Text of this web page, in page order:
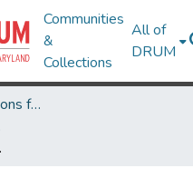
Communities
&
Collections
All of
DRUM
Theses and Dissertations from UMD